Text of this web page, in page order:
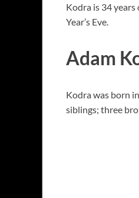
Kodra is 34
Year’s Eve.
Adam
Kodra was born
siblings; three